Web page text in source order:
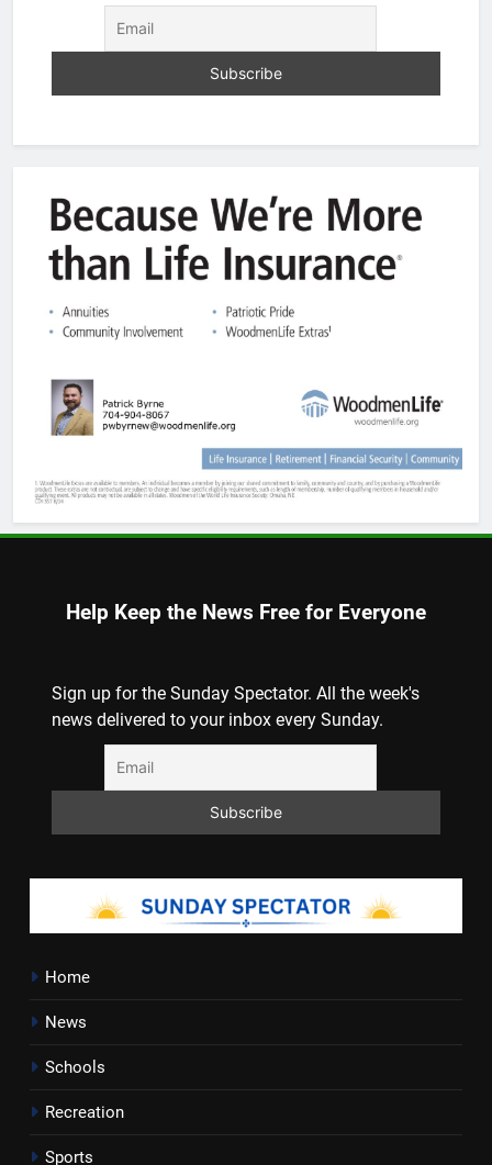
Help Keep the News Free for Everyone
Sign up for the Sunday Spectator. All the week's
news delivered to your inbox every Sunday.
Home
News
Schools
Recreation
Sports